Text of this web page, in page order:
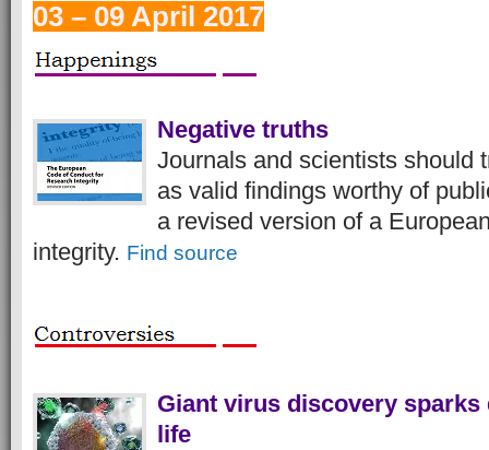
03 – 09 April 2017
Negative truths
Journals and scientists should
as valid findings worthy of
a revised version of a
integrity. Find source
Giant virus discovery sparks
life